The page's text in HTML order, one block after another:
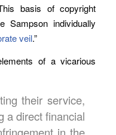
basis of copyright
Sampson individually
veil.”
of a vicarious
their service,
a direct financial